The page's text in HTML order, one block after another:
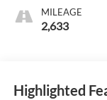
MILEAGE
2,633
Highlighted